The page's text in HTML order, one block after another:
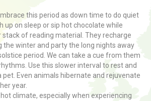
this period as down time to do quiet
up on sleep or sip hot chocolate while
of reading material. They recharge
the winter and party the long nights away
period. We can take a cue from them
Use this slower interval to rest and
pet. Even animals hibernate and rejuvenate
year.
climate, especially when experiencing